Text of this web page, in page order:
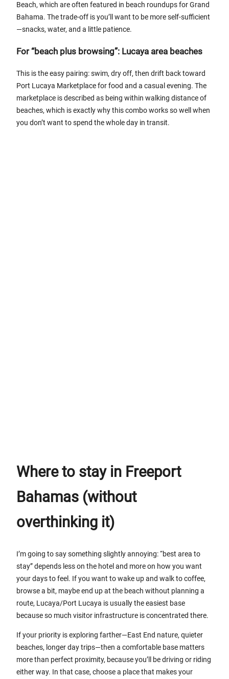
Beach, which are often featured in beach roundups for Grand
Bahama. The trade-off is you’ll want to be more self-sufficient
—snacks, water, and a little patience.
For “beach plus browsing”: Lucaya area beaches
This is the easy pairing: swim, dry off, then drift back toward
Port Lucaya Marketplace for food and a casual evening. The
marketplace is described as being within walking distance of
beaches, which is exactly why this combo works so well when
you don’t want to spend the whole day in transit.
Where to stay in Freeport
Bahamas (without
overthinking it)
I’m going to say something slightly annoying: “best area to
stay” depends less on the hotel and more on how you want
your days to feel. If you want to wake up and walk to coffee,
browse a bit, maybe end up at the beach without planning a
route, Lucaya/Port Lucaya is usually the easiest base
because so much visitor infrastructure is concentrated there.
If your priority is exploring farther—East End nature, quieter
beaches, longer day trips—then a comfortable base matters
more than perfect proximity, because you’ll be driving or riding
either way. In that case, choose a place that makes your